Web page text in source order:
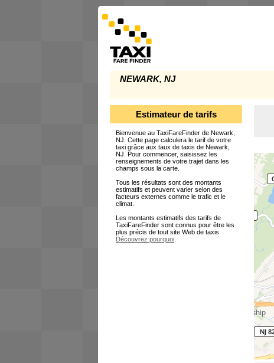
NEWARK, NJ
Estimateur de tarifs
Bienvenue au TaxiFareFinder de Newark,
NJ. Cette page calculera le tarif de votre
taxi grâce aux taux de taxis de Newark,
NJ. Pour commencer, saisissez les
renseignements de votre trajet dans les
champs sous la carte.
Tous les résultats sont des montants
estimatifs et peuvent varier selon des
facteurs externes comme le trafic et le
climat.
Les montants estimatifs des tarifs de
TaxiFareFinder sont connus pour être les
plus précis de tout site Web de taxis.
Découvrez pourquoi.